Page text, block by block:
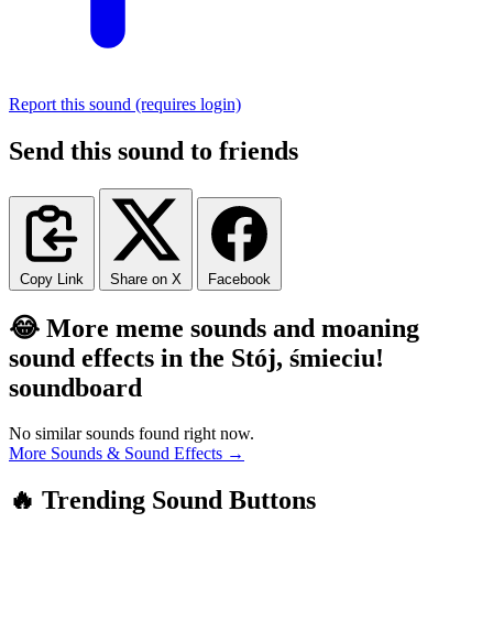
Report this sound (requires login)
Send this sound to friends
Copy Link Share on X Facebook
😂 More meme sounds and moaning
sound effects in the Stój, śmieciu!
soundboard
No similar sounds found right now.
More Sounds & Sound Effects →
🔥 Trending Sound Buttons